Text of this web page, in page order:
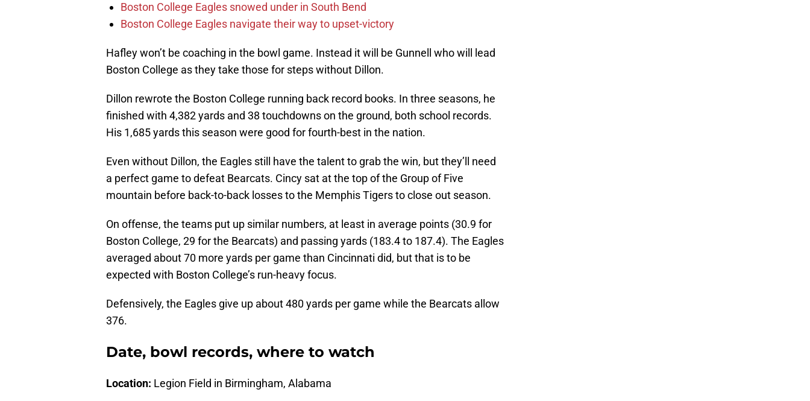
Boston College Eagles snowed under in South Bend
Boston College Eagles navigate their way to upset-victory
Hafley won’t be coaching in the bowl game. Instead it will be Gunnell who will lead
Boston College as they take those for steps without Dillon.
Dillon rewrote the Boston College running back record books. In three seasons, he
finished with 4,382 yards and 38 touchdowns on the ground, both school records.
His 1,685 yards this season were good for fourth-best in the nation.
Even without Dillon, the Eagles still have the talent to grab the win, but they’ll need
a perfect game to defeat Bearcats. Cincy sat at the top of the Group of Five
mountain before back-to-back losses to the Memphis Tigers to close out season.
On offense, the teams put up similar numbers, at least in average points (30.9 for
Boston College, 29 for the Bearcats) and passing yards (183.4 to 187.4). The Eagles
averaged about 70 more yards per game than Cincinnati did, but that is to be
expected with Boston College’s run-heavy focus.
Defensively, the Eagles give up about 480 yards per game while the Bearcats allow
376.
Date, bowl records, where to watch
Location: Legion Field in Birmingham, Alabama